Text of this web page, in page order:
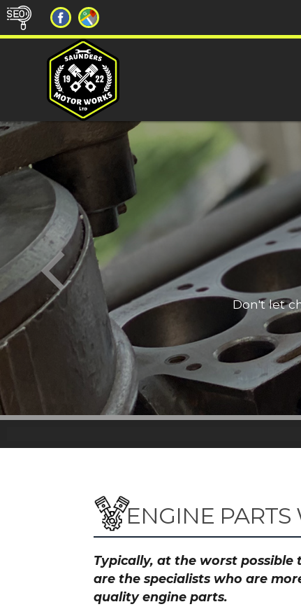
Don't let
ENGINE PARTS
Typically, at the worst
are the specialists who are
quality engine parts.